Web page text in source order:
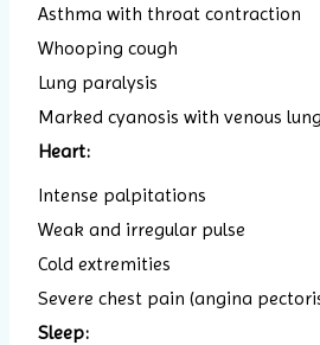
Asthma with throat contraction
Whooping cough
Lung paralysis
Marked cyanosis with venous
Heart:
Intense palpitations
Weak and irregular pulse
Cold extremities
Severe chest pain (angina
Sleep: